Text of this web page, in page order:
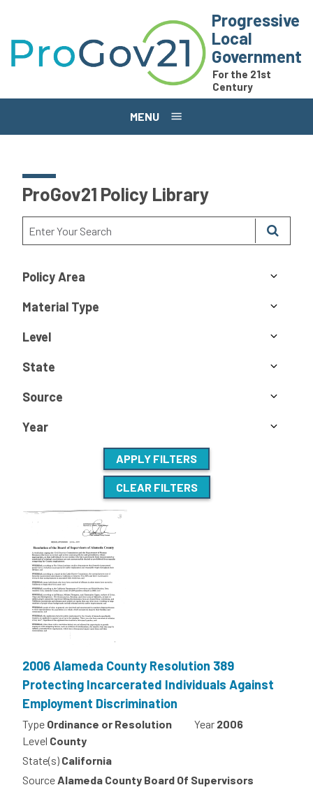
Progressive
Local
Government
For the 21st
Century
MENU
ProGov21 Policy Library
Policy Area
Material Type
Level
State
Source
Year
APPLY FILTERS
CLEAR FILTERS
2006 Alameda County Resolution 389
Protecting Incarcerated Individuals Against
Employment Discrimination
Type Ordinance or Resolution Year 2006
Level County
State(s) California
SourceAlameda County Board Of Supervisors